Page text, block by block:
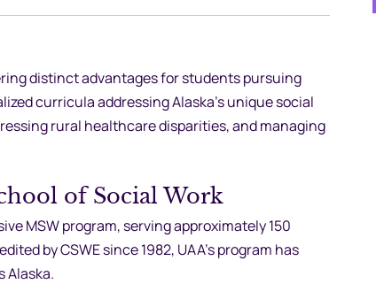
distinct advantages for students pursuing
curricula addressing Alaska’s unique social
rural healthcare disparities, and managing
of Social Work
MSW program, serving approximately 150
by CSWE since 1982, UAA’s program has
Alaska.